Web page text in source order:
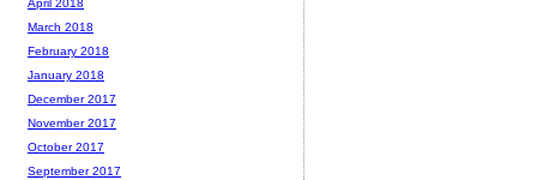
April 2018
March 2018
February 2018
January 2018
December 2017
November 2017
October 2017
September 2017